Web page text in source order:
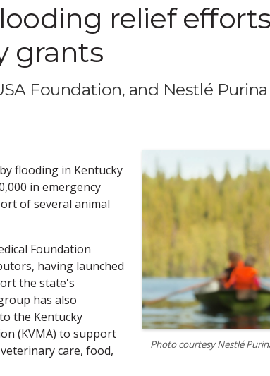
relief
grants
Foundation, and Nestlé
Photo courtesy Nestlé
flooding in Kentucky
in emergency
of several animal
Foundation
having launched
the state's
has also
the Kentucky
(KVMA) to support
care, food,